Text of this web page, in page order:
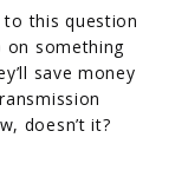
to this question
on something
save money
doesn’t it?